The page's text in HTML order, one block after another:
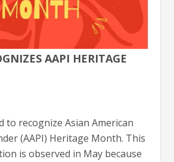
AAPI HERITAGE
to recognize Asian American
(AAPI) Heritage Month. This
is observed in May because